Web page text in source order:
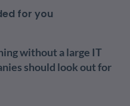
for you
without a large IT
should look out for